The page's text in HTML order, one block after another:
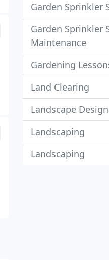
Garden Sprinkler
Garden Sprinkler
Maintenance
Gardening
Land Clearing
Landscape Design
Landscaping
Landscaping